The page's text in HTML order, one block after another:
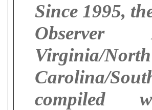
Since 1995,
Virginia/North
Carolina/
compiled